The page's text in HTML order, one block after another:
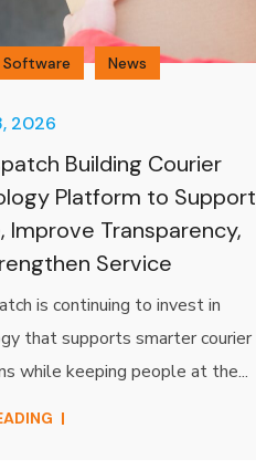
Software News
2026
Building Courier
Platform to Support
Improve Transparency,
Service
is continuing to invest in
that supports smarter courier
while keeping people at the...